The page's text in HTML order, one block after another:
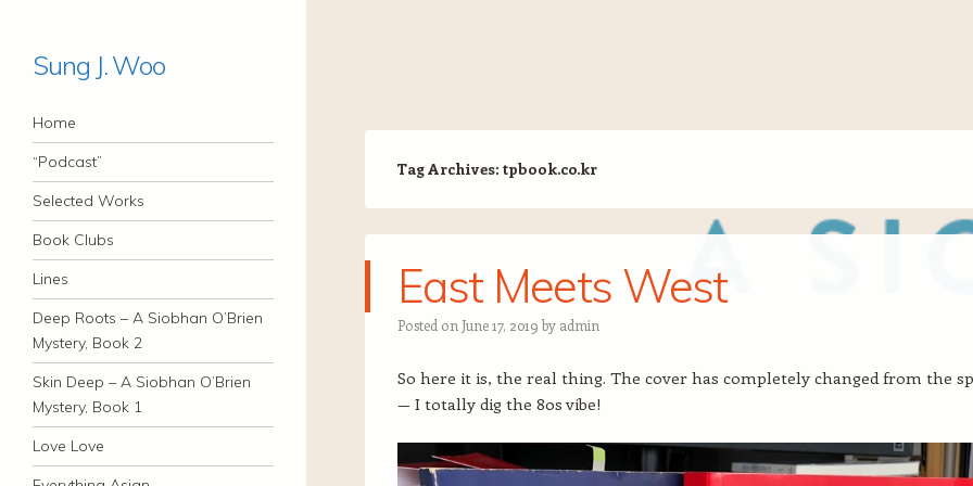
Sung J. Woo
Navigation
Skip to content
Home
“Podcast”
Selected Works
Book Clubs
Lines
Deep Roots – A Siobhan O’Brien
Mystery, Book 2
Skin Deep – A Siobhan O’Brien
Mystery, Book 1
Love Love
Tag Archives: tpbook.co.kr
East Meets West
Posted on June 17, 2019 by admin
So here it is, the real thing. The cover has completely changed from the
— I totally dig the 80s vibe!